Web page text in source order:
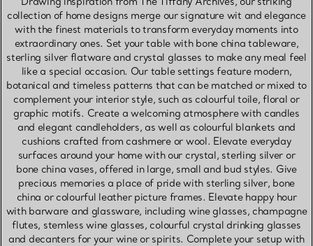
collection of home designs merge our signature wit and elegance
with the finest materials to transform everyday moments into
extraordinary ones. Set your table with bone china tableware,
sterling silver flatware and crystal glasses to make any meal feel
like a special occasion. Our table settings feature modern,
botanical and timeless patterns that can be matched or mixed to
complement your interior style, such as colourful toile, floral or
graphic motifs. Create a welcoming atmosphere with candles
and elegant candleholders, as well as colourful blankets and
cushions crafted from cashmere or wool. Elevate everyday
surfaces around your home with our crystal, sterling silver or
bone china vases, offered in large, small and bud styles. Give
precious memories a place of pride with sterling silver, bone
china or colourful leather picture frames. Elevate happy hour
with barware and glassware, including wine glasses, champagne
flutes, stemless wine glasses, colourful crystal drinking glasses
and decanters for your wine or spirits. Complete your setup with